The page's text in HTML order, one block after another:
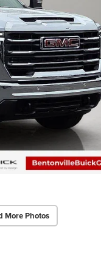
More Photos